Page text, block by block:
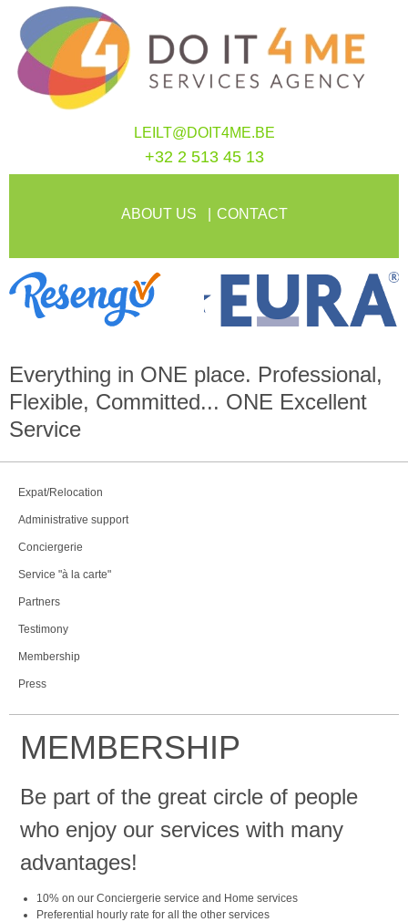
LEILT@DOIT4ME.BE
+32 2 513 45 13
ABOUT US CONTACT
Everything in ONE place. Professional,
Flexible, Committed... ONE Excellent
Service
Expat/Relocation
Administrative support
Conciergerie
Service "à la carte"
Partners
Testimony
Membership
Press
MEMBERSHIP
Be part of the great circle of people
who enjoy our services with many
advantages!
10% on our Conciergerie service and Home services
Preferential hourly rate for all the other services